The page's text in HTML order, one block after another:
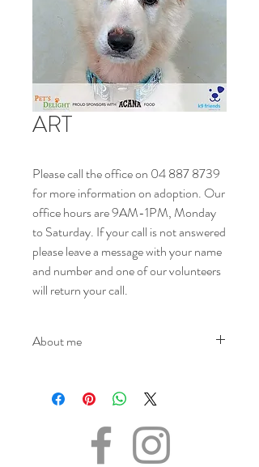
ART
Please call the office on 04 887 8739
for more information on adoption. Our
office hours are 9AM-1PM, Monday
to Saturday. If your call is not answered
please leave a message with your name
and number and one of our volunteers
will return your call.
About me
SEX - Male
DOB – 01.03.2024.
SIZE - (when fully grown) Large
BREED - Mix
INFO - Art was surrendered to K9 Friends